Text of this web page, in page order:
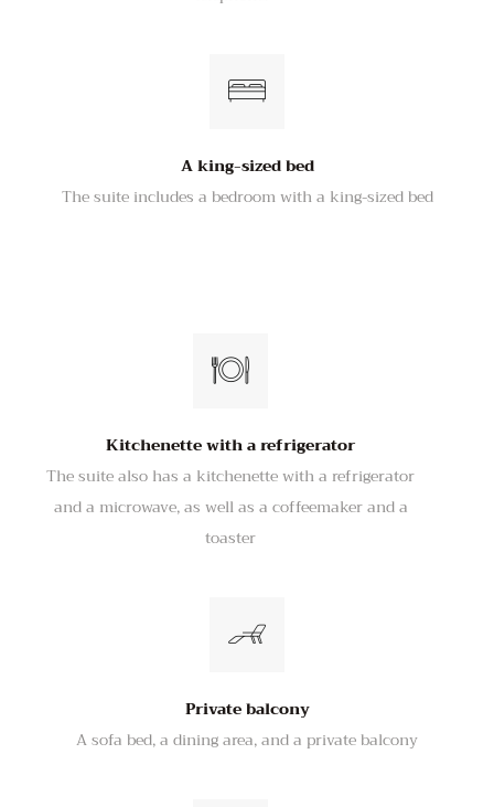
A king-sized bed
The suite includes a bedroom with a king-sized bed
Kitchenette with a refrigerator
The suite also has a kitchenette with a refrigerator
and a microwave, as well as a coffeemaker and a
toaster
Private balcony
A sofa bed, a dining area, and a private balcony